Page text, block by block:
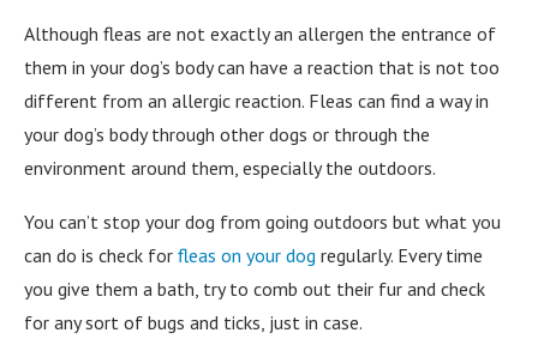
Although fleas are not exactly an allergen the entrance of
them in your dog’s body can have a reaction that is not too
different from an allergic reaction. Fleas can find a way in
your dog’s body through other dogs or through the
environment around them, especially the outdoors.
You can’t stop your dog from going outdoors but what you
can do is check for fleas on your dog regularly. Every time
you give them a bath, try to comb out their fur and check
for any sort of bugs and ticks, just in case.